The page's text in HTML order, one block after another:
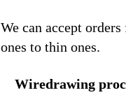
We can accept
ones to thin ones.
Wiredrawing